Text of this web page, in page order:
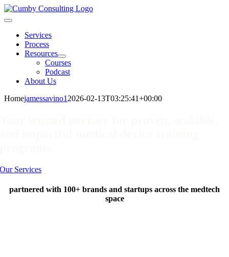
Skip
to
Toggle
NavigationServices
Process
Resources
Courses
Podcast
About Us
Homejamessavino1 2026-02-13T03:25:41+00:00
Our Services
partnered with 100+ brands and startups across the medtech
space